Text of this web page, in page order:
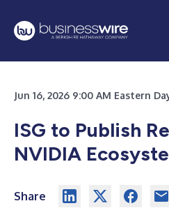
Jun 16, 2026 9:00 AM Eastern
ISG to Publish
NVIDIA
Share